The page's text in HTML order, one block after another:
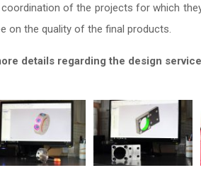
of the projects for which
on the quality of the final products.
details regarding the design